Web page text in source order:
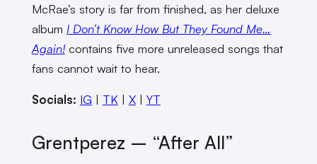
McRae’s story is far from finished, as her deluxe
album I Don’t Know How But They Found Me…
Again!contains five more unreleased songs that
fans cannot wait to hear.
Socials: IG | TK | X| YT
Grentperez – “after All”